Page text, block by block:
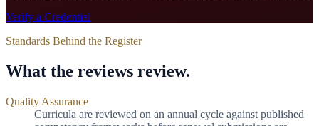
Verify a Credential
Standards Behind the Register
What the reviews review.
Quality Assurance
Curricula are reviewed on an annual cycle against published